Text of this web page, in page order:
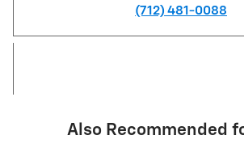
(712) 481-0088
Also Recommended